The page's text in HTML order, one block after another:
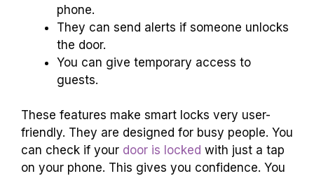
phone.
They can send alerts if someone unlocks
the door.
You can give temporary access to
guests.
These features make smart locks very user-
friendly. They are designed for busy people. You
can check if your door is locked with just a tap
on your phone. This gives you confidence. You